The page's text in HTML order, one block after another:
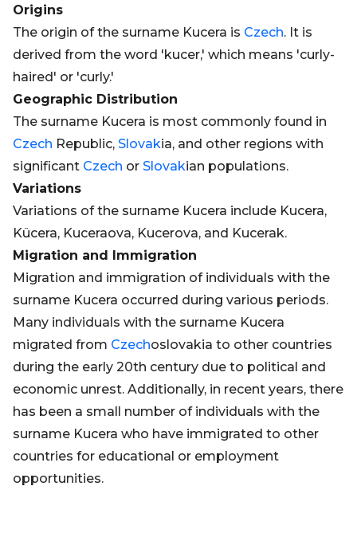
Origins
The origin of the surname Kucera is Czech. It is
derived from the word 'kucer,' which means 'curly-
haired' or 'curly.'
Geographic Distribution
The surname Kucera is most commonly found in
Czech Republic, Slovakia, and other regions with
significant Czech or Slovakian populations.
Variations
Variations of the surname Kucera include Kucera,
Kücera, Kuceraova, Kucerova, and Kucerak.
Migration and Immigration
Migration and immigration of individuals with the
surname Kucera occurred during various periods.
Many individuals with the surname Kucera
migrated from Czechoslovakia to other countries
during the early 20th century due to political and
economic unrest. Additionally, in recent years, there
has been a small number of individuals with the
surname Kucera who have immigrated to other
countries for educational or employment
opportunities.